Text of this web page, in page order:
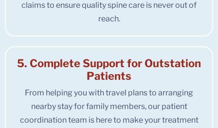
claims to ensure quality spine care is never out of
reach.
5. Complete Support for Outstation
Patients
From helping you with travel plans to arranging
nearby stay for family members, our patient
coordination team is here to make your treatment